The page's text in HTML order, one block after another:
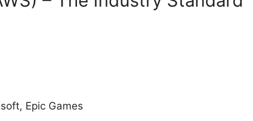
Epic Games